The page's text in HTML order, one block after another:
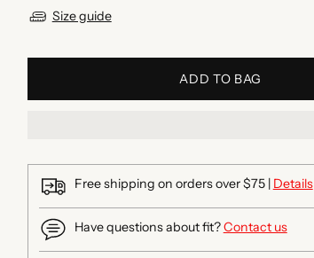
Size guide
ADD TO BAG
Free shipping on orders over $75 | Details
Have questions about fit?Contact us